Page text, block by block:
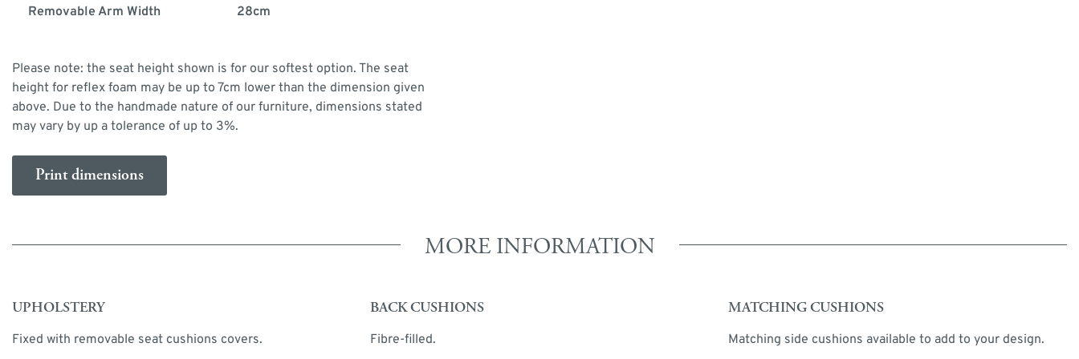
Removable Arm Width 28cm
Please note: the seat height shown is for our softest option. The seat
height for reflex foam may be up to 7cm lower than the dimension given
above. Due to the handmade nature of our furniture, dimensions stated
may vary by up a tolerance of up to 3%.
Print dimensions
MORE INFORMATION
UPHOLSTERY
Fixed with removable seat cushions covers.
BACK CUSHIONS
Fibre-filled.
MATCHING CUSHIONS
Matching side cushions available to add to your design.